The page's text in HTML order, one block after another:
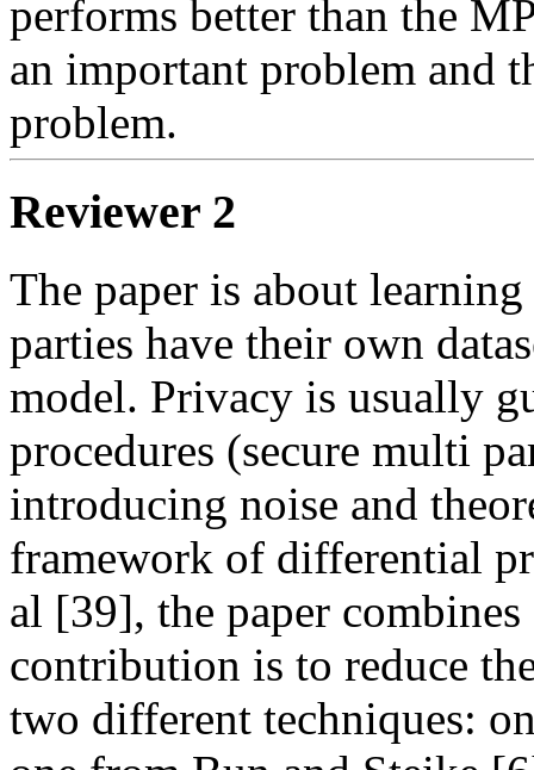
performs better than the
an important problem and
problem.
Reviewer 2
The paper is about
parties have their own
model. Privacy is usually
procedures (secure multi
introducing noise and
framework of differential
al [39], the paper
contribution is to reduce
two different techniques: